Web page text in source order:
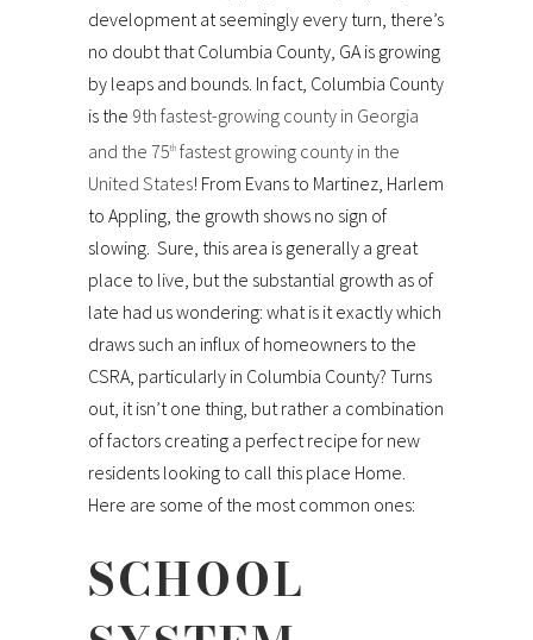
development at seemingly every turn, there’s
no doubt that Columbia County, GA is growing
by leaps and bounds. In fact, Columbia County
is the 9th fastest-growing county in Georgia
and the 75th fastest growing county in the
United States! From Evans to Martinez, Harlem
to Appling, the growth shows no sign of
slowing. Sure, this area is generally a great
place to live, but the substantial growth as of
late had us wondering: what is it exactly which
draws such an influx of homeowners to the
CSRA, particularly in Columbia County? Turns
out, it isn’t one thing, but rather a combination
of factors creating a perfect recipe for new
residents looking to call this place Home.
Here are some of the most common ones:
SCHOOL